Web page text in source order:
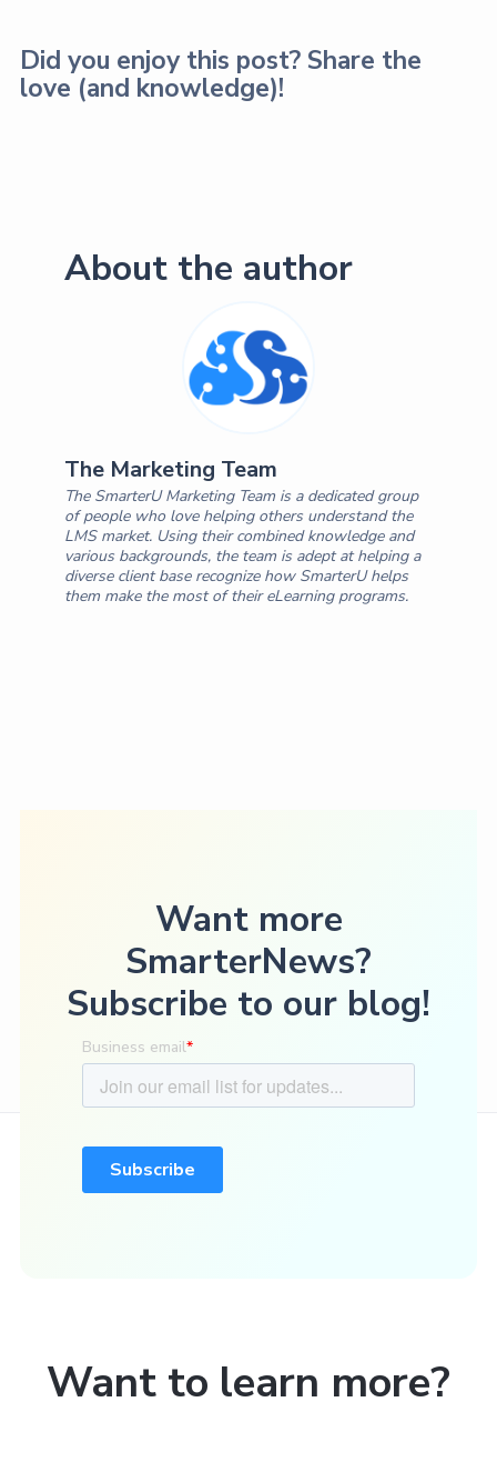
Did you enjoy this post? Share the
love (and knowledge)!
About the author
The Marketing Team
The SmarterU Marketing Team is a dedicated group
of people who love helping others understand the
LMS market. Using their combined knowledge and
various backgrounds, the team is adept at helping a
diverse client base recognize how SmarterU helps
them make the most of their eLearning programs.
Want more
SmarterNews?
Subscribe to our blog!
Want to learn more?